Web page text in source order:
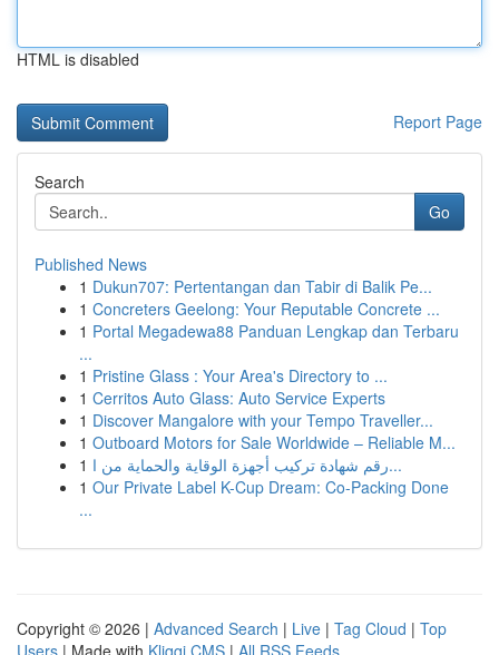
HTML is disabled
Report Page
Search
Go
Published News
1 Dukun707: Pertentangan dan Tabir di Balik Pe...
1 Concreters Geelong: Your Reputable Concrete ...
1 Portal Megadewa88 Panduan Lengkap dan Terbaru
...
1 Pristine Glass : Your Area's Directory to ...
1 Cerritos Auto Glass: Auto Service Experts
1 Discover Mangalore with your Tempo Traveller...
1 Outboard Motors for Sale Worldwide – Reliable M...
1
رقم شهادة تركيب أجهزة الوقاية والحماية من ا...
1 Our Private Label K-Cup Dream: Co-Packing Done
...
Copyright © 2026 | Advanced Search | Live | Tag Cloud | Top
Users | Made with Kliqqi CMS | All RSS Feeds